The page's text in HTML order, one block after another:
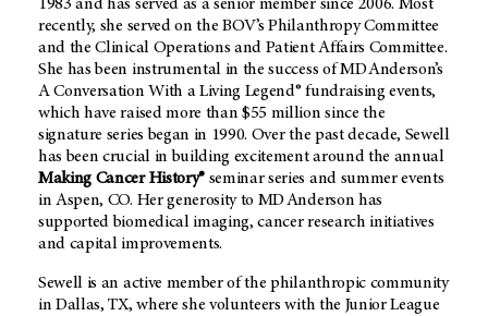
1983 and has served as a senior member since 2006. Most
recently, she served on the BOV’s Philanthropy Committee
and the Clinical Operations and Patient Affairs Committee.
She has been instrumental in the success of MD Anderson’s
A Conversation With a Living Legend® fundraising events,
which have raised more than $55 million since the
signature series began in 1990. Over the past decade, Sewell
has been crucial in building excitement around the annual
Making Cancer History® seminar series and summer events
in Aspen, CO. Her generosity to MD Anderson has
supported biomedical imaging, cancer research initiatives
and capital improvements.
Sewell is an active member of the philanthropic community
in Dallas, TX, where she volunteers with the Junior League